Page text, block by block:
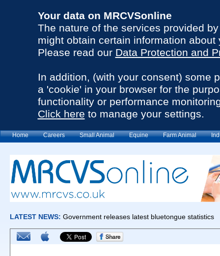
Your data on MRCVSonline
The nature of the services provided
might obtain certain information about
Please read our Data Protection and
In addition, (with your consent) some
a 'cookie' in your browser for the
functionality or performance
Click here to manage your settings.
Home Careers Small Animal Equine Farm Animal